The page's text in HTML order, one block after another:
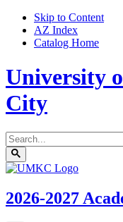
Skip to Content
AZ Index
Catalog Home
University
City
Search
catalog
Submit
search
UMKC
2026-2027